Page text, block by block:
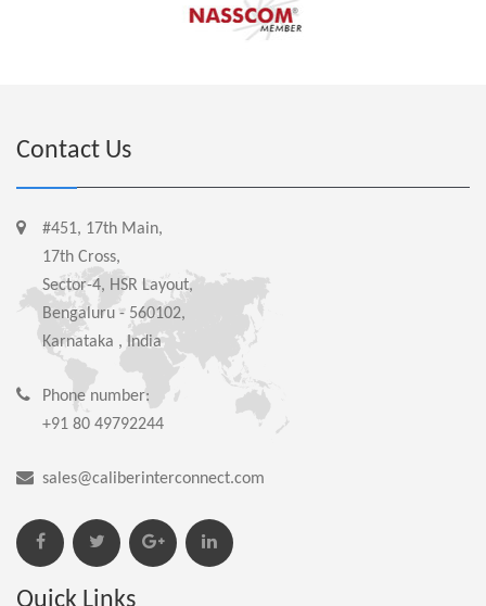
Contact Us
#451, 17th Main,
17th Cross,
Sector-4, HSR Layout,
Bengaluru - 560102,
Karnataka , India
Phone number:
+91 80 49792244
sales@caliberinterconnect.com
Quick Links